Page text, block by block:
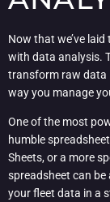
Now that we’ve
with data analysis.
transform raw data
way you manage
One of the most
humble
Sheets, or a more
spreadsheet can
your fleet data in a